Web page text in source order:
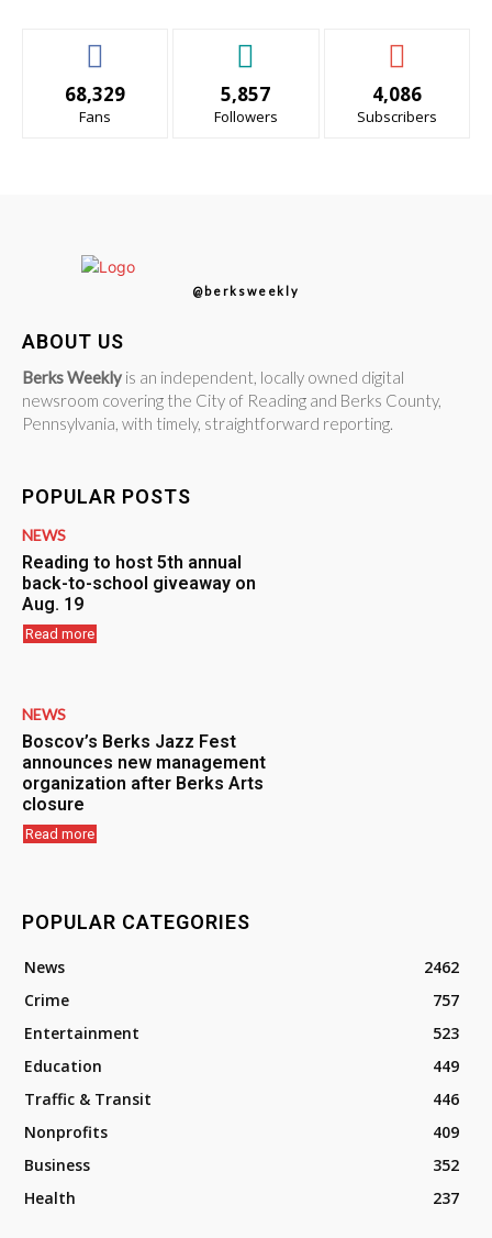
68,329
Fans
5,857
Followers
4,086
Subscribers
@berksweekly
ABOUT US
Berks Weekly is an independent, locally owned digital
newsroom covering the City of Reading and Berks County,
Pennsylvania, with timely, straightforward reporting.
POPULAR POSTS
NEWS
Reading to host 5th annual
back-to-school giveaway on
Aug. 19
Read more
NEWS
Boscov’s Berks Jazz Fest
announces new management
organization after Berks Arts
closure
Read more
POPULAR CATEGORIES
News
2462
Crime
757
Entertainment
523
Education
449
Traffic & Transit
446
Nonprofits
409
Business
352
Health
237